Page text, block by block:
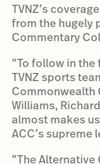
TVNZ’s
from the hugely
Commentary
“To follow in
TVNZ sports
Commonwealth
Williams,
almost makes
ACC’s supreme
“The